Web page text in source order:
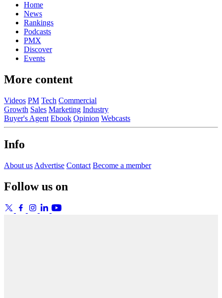
Home
News
Rankings
Podcasts
PMX
Discover
Events
More content
Videos PM Tech Commercial
Growth Sales Marketing Industry
Buyer's Agent Ebook Opinion Webcasts
Info
About us Advertise Contact Become a member
Follow us on